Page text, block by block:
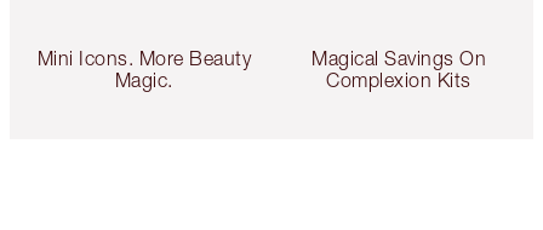
Mini Icons. More Beauty
Magic.
Magical Savings On
Complexion Kits